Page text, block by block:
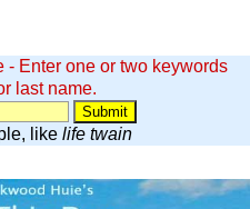
- Enter one or two keywords
last name.
like life twain